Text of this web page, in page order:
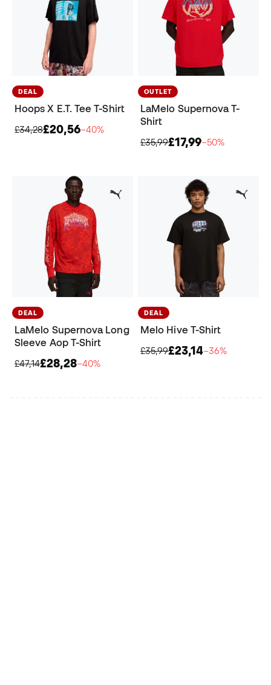
DEAL
Hoops X E.T. Tee T-Shirt
£34,28£20,56−40%
OUTLET
LaMelo Supernova T-
Shirt
£35,99£17,99−50%
DEAL
LaMelo Supernova Long
Sleeve Aop T-Shirt
£47,14£28,28−40%
DEAL
Melo Hive T-Shirt
£35,99£23,14−36%